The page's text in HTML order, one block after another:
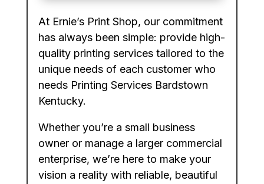
At Ernie’s Print Shop, our commitment
has always been simple: provide high-
quality printing services tailored to the
unique needs of each customer who
needs Printing Services Bardstown
Kentucky.
Whether you’re a small business
owner or manage a larger commercial
enterprise, we’re here to make your
vision a reality with reliable, beautiful